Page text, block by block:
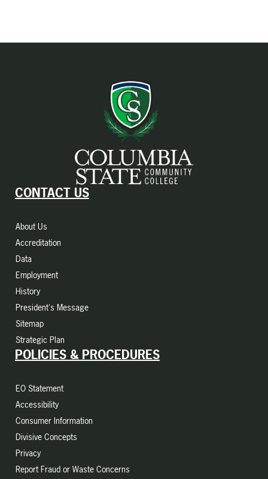
CONTACT US
About Us
Accreditation
Data
Employment
History
President's Message
Sitemap
Strategic Plan
POLICIES & PROCEDURES
EO Statement
Accessibility
Consumer Information
Divisive Concepts
Privacy
Report Fraud or Waste Concerns